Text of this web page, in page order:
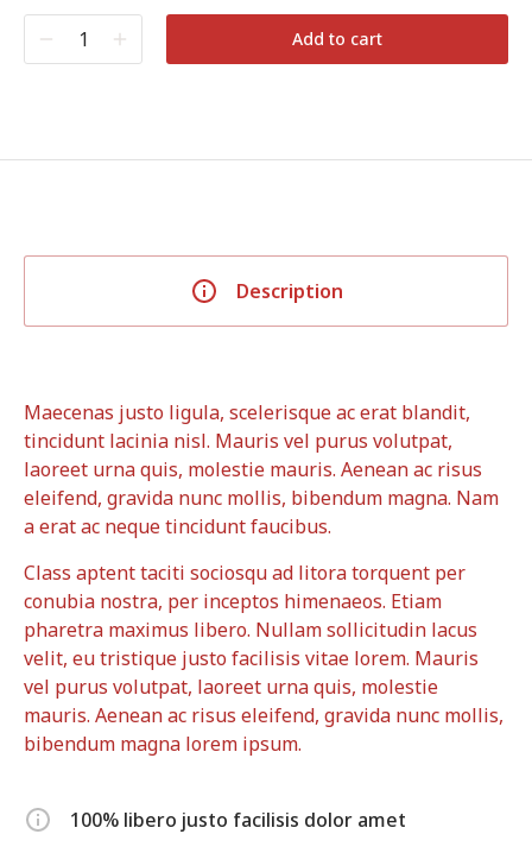
Add to cart
Description
Maecenas justo ligula, scelerisque ac erat blandit,
tincidunt lacinia nisl. Mauris vel purus volutpat,
laoreet urna quis, molestie mauris. Aenean ac risus
eleifend, gravida nunc mollis, bibendum magna. Nam
a erat ac neque tincidunt faucibus.
Class aptent taciti sociosqu ad litora torquent per
conubia nostra, per inceptos himenaeos. Etiam
pharetra maximus libero. Nullam sollicitudin lacus
velit, eu tristique justo facilisis vitae lorem. Mauris
vel purus volutpat, laoreet urna quis, molestie
mauris. Aenean ac risus eleifend, gravida nunc mollis,
bibendum magna lorem ipsum.
100% libero justo facilisis dolor amet